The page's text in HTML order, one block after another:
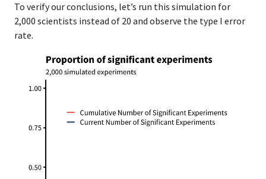
To verify our conclusions, let’s run this simulation for
2,000 scientists instead of 20 and observe the type I error
rate.